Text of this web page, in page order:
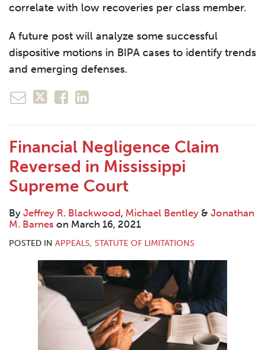
correlate with low recoveries per class member.
A future post will analyze some successful
dispositive motions in BIPA cases to identify trends
and emerging defenses.
Financial Negligence Claim
Reversed in Mississippi
Supreme Court
By Jeffrey R. Blackwood, Michael Bentley & Jonathan
M. Barnes on March 16, 2021
POSTED IN APPEALS, STATUTE OF LIMITATIONS